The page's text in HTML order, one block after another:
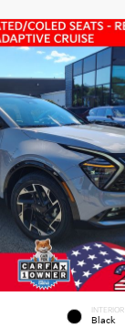
INTERIOR
Black